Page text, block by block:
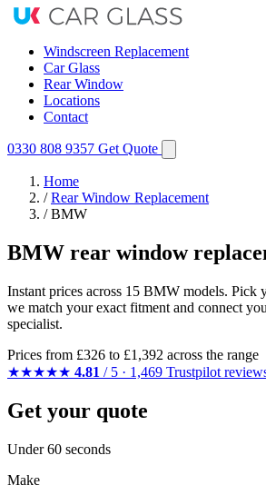
Windscreen Replacement
Car Glass
Rear Window
Locations
Contact
0330 808 9357 Get Quote
Home
/ Rear Window Replacement
/ BMW
BMW rear window
Instant prices across 15 BMW models.
we match your exact fitment and connect
specialist.
Prices from £326 to £1,392 across the range
★★★★★ 4.81 / 5 · 1,469 Trustpilot
Get your quote
Under 60 seconds
Make